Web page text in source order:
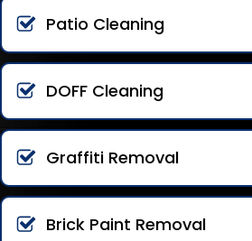
Patio Cleaning
DOFF Cleaning
Graffiti Removal
Brick Paint Removal